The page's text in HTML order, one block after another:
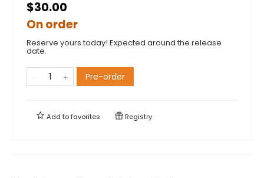
$30.00
On order
Reserve yours today! Expected around the release
date.
Pre-order
Add tofavorites Registry